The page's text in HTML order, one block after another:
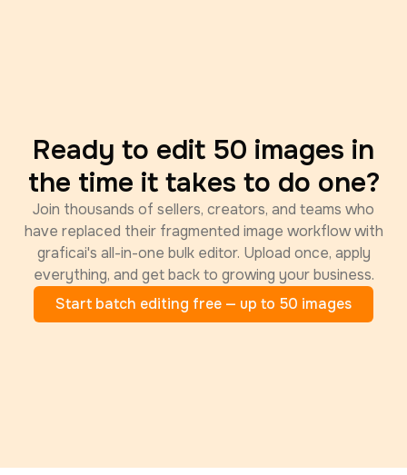
Ready to edit 50 images in
the time it takes to do one?
Join thousands of sellers, creators, and teams who
have replaced their fragmented image workflow with
graficai's all-in-one bulk editor. Upload once, apply
everything, and get back to growing your business.
Start batch editing free — up to 50 images